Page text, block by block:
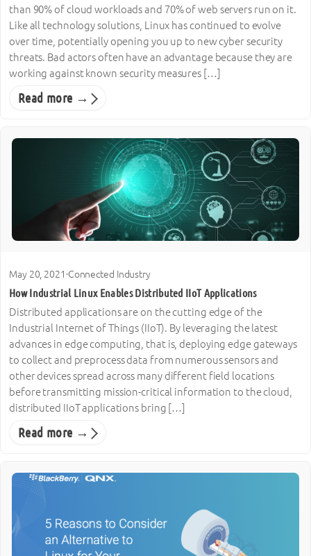
than 90% of cloud workloads and 70% of web servers run on it.
Like all technology solutions, Linux has continued to evolve
over time, potentially opening you up to new cyber security
threats. Bad actors often have an advantage because they are
working against known security measures […]
Read more →
May 20, 2021 ·Connected Industry
How Industrial Linux Enables Distributed IIoT Applications
Distributed applications are on the cutting edge of the
Industrial Internet of Things (IIoT). By leveraging the latest
advances in edge computing, that is, deploying edge gateways
to collect and preprocess data from numerous sensors and
other devices spread across many different field locations
before transmitting mission-critical information to the cloud,
distributed IIoT applications bring […]
Read more →